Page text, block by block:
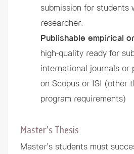
submission for students
researcher.
Publishable empirical
high-quality ready for
international journals or
on Scopus or ISI (other
program requirements)
Master’s Thesis
Master’s students must